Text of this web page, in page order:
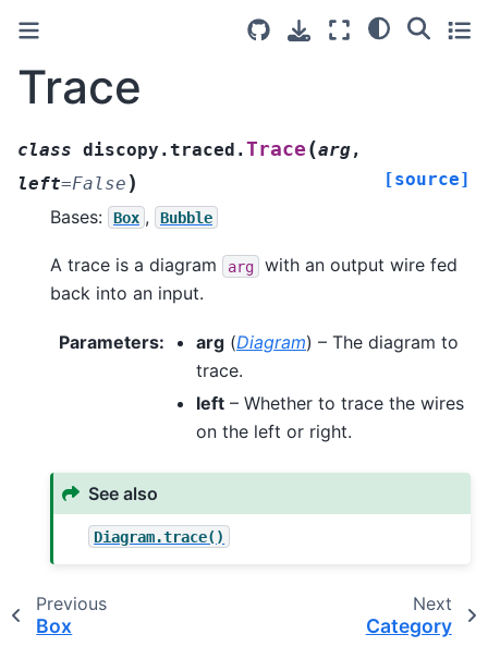
Trace
class discopy.traced.Trace (arg,
left=False ) [source]
Bases: Box , Bubble
A trace is a diagram arg
with an output wire fed
back into an input.
Parameters: arg (Diagram) – The diagram to
trace.
left – Whether to trace the wires
on the left or right.
See also
Diagram.trace()
Previous
Box
Next
Category